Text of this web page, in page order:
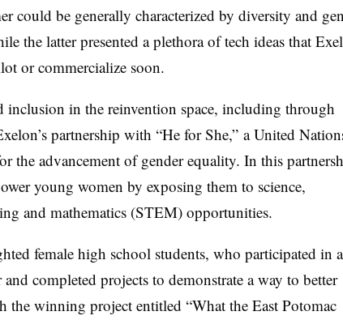
could be generally characterized by diversity and
the latter presented a plethora of tech ideas that
or commercialize soon.
inclusion in the reinvention space, including through
partnership with “He for She,” a United
the advancement of gender equality. In this
young women by exposing them to science,
and mathematics (STEM) opportunities.
female high school students, who participated in a
completed projects to demonstrate a way to better
the winning project entitled “What the East Potomac